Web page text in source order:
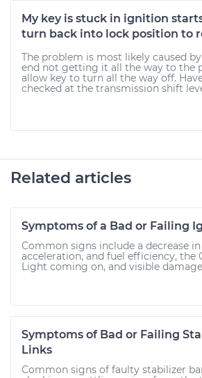
My key is stuck in ignition
turn back into lock position to
The problem is most likely caused
end not getting it all the way to the
allow key to turn all the way off.
checked at the transmission shift
Related articles
Symptoms of a Bad or Failing
Common signs include a decrease
acceleration, and fuel efficiency, the
Light coming on, and visible
Symptoms of Bad or Failing
Links
Common signs of faulty stabilizer